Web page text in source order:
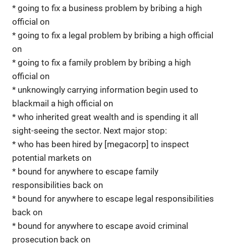
* going to fix a business problem by bribing a high
official on
* going to fix a legal problem by bribing a high official
on
* going to fix a family problem by bribing a high
official on
* unknowingly carrying information begin used to
blackmail a high official on
* who inherited great wealth and is spending it all
sight-seeing the sector. Next major stop:
* who has been hired by [megacorp] to inspect
potential markets on
* bound for anywhere to escape family
responsibilities back on
* bound for anywhere to escape legal responsibilities
back on
* bound for anywhere to escape avoid criminal
prosecution back on